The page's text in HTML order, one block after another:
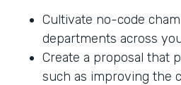
Cultivate no-code
departments across
Create a proposal that
such as improving the